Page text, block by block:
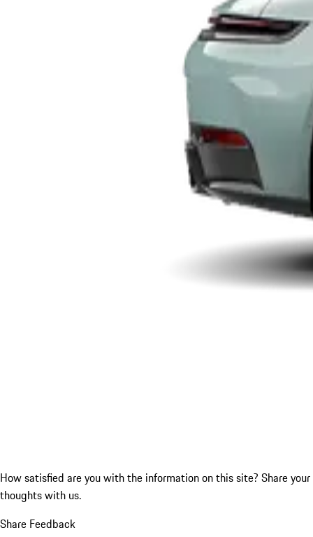
How satisfied are you with the information on this site? Share your
thoughts with us.
Share Feedback